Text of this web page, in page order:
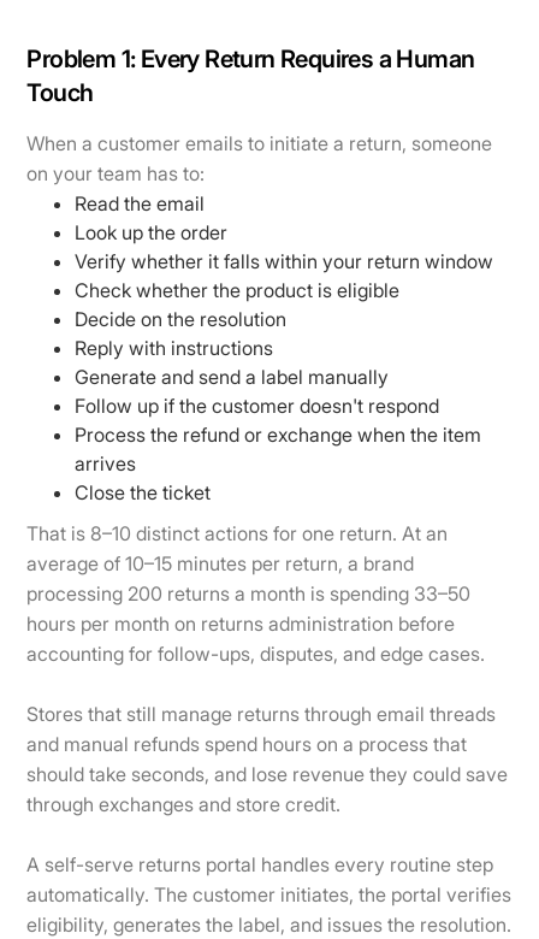
Problem 1: Every Return Requires a Human
Touch
When a customer emails to initiate a return, someone
on your team has to:
Read the email
Look up the order
Verify whether it falls within your return window
Check whether the product is eligible
Decide on the resolution
Reply with instructions
Generate and send a label manually
Follow up if the customer doesn't respond
Process the refund or exchange when the item
arrives
Close the ticket
That is 8–10 distinct actions for one return. At an
average of 10–15 minutes per return, a brand
processing 200 returns a month is spending 33–50
hours per month on returns administration before
accounting for follow-ups, disputes, and edge cases.
Stores that still manage returns through email threads
and manual refunds spend hours on a process that
should take seconds, and lose revenue they could save
through exchanges and store credit.
A self-serve returns portal handles every routine step
automatically. The customer initiates, the portal verifies
eligibility, generates the label, and issues the resolution.